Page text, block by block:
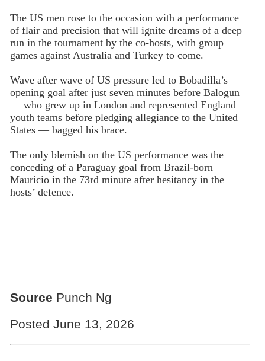
The US men rose to the occasion with a performance
of flair and precision that will ignite dreams of a deep
run in the tournament by the co-hosts, with group
games against Australia and Turkey to come.
Wave after wave of US pressure led to Bobadilla’s
opening goal after just seven minutes before Balogun
— who grew up in London and represented England
youth teams before pledging allegiance to the United
States — bagged his brace.
The only blemish on the US performance was the
conceding of a Paraguay goal from Brazil-born
Mauricio in the 73rd minute after hesitancy in the
hosts’ defence.
Source Punch Ng
Posted June 13, 2026